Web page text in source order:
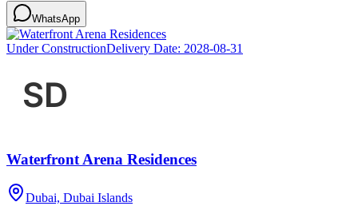
WhatsApp
Under ConstructionDelivery Date: 2028-08-31
Waterfront Arena Residences
Dubai, Dubai Islands